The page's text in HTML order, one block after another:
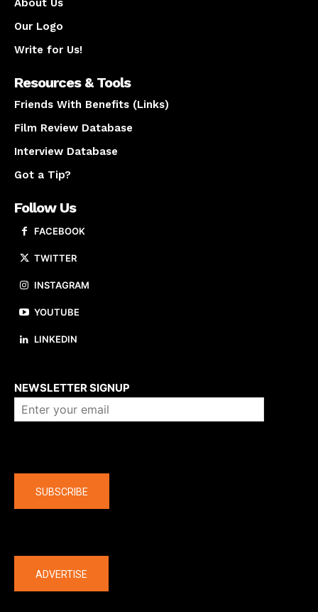
About Us
Our Logo
Write for Us!
Resources & Tools
Friends With Benefits (Links)
Film Review Database
Interview Database
Got a Tip?
Follow Us
FACEBOOK
TWITTER
INSTAGRAM
YOUTUBE
LINKEDIN
NEWSLETTER SIGNUP
SUBSCRIBE
ADVERTISE